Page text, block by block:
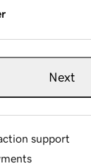
Next
support